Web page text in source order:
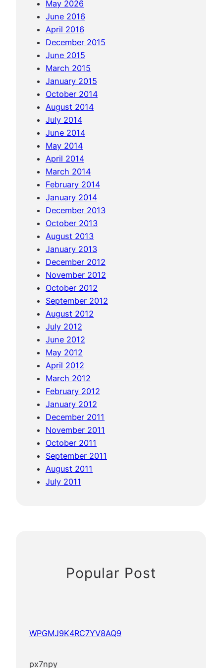
k
i
r
t
s
o
f
Y
a
n
g
s
h
u
o
a
n
d
b
o
a
t
r
i
d
e
t
o
Y
a
n
g
d
i
May 2026
June 2016
April 2016
December 2015
June 2015
March 2015
January 2015
October 2014
August 2014
July 2014
June 2014
May 2014
April 2014
March 2014
February 2014
January 2014
December 2013
October 2013
August 2013
January 2013
December 2012
November 2012
October 2012
September 2012
August 2012
July 2012
June 2012
May 2012
April 2012
March 2012
February 2012
January 2012
December 2011
November 2011
October 2011
September 2011
August 2011
July 2011
Popular Post
WPGMJ9K4RC7YV8AQ9
px7npy